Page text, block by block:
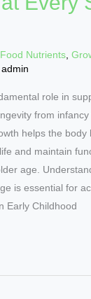
Food Nutrients,
admin
role in
from infancy
helps the body
and maintain
age.
is essential for
Early Childhood